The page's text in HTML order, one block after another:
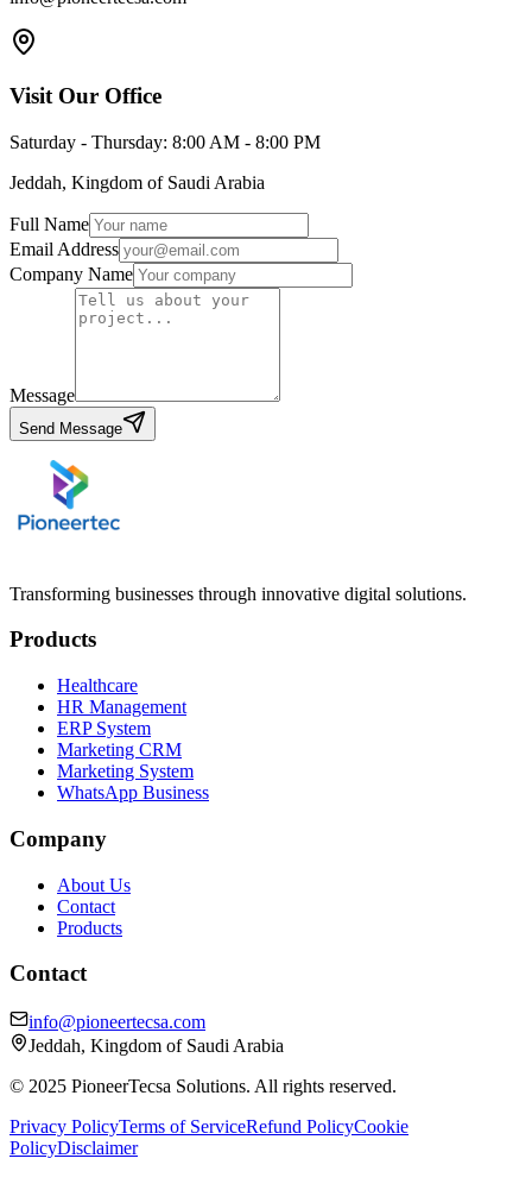
Visit Our Office
Saturday - Thursday: 8:00 AM - 8:00 PM
Jeddah, Kingdom of Saudi Arabia
Full Name
Email Address
Company Name
Message
Send Message
Transforming businesses through innovative digital solutions.
Products
Healthcare
HR Management
ERP System
Marketing CRM
Marketing System
WhatsApp Business
Company
About Us
Contact
Products
Contact
info@pioneertecsa.com
Jeddah, Kingdom of Saudi Arabia
© 2025 PioneerTecsa Solutions. All rights reserved.
Privacy PolicyTerms of ServiceRefund PolicyCookie
PolicyDisclaimer